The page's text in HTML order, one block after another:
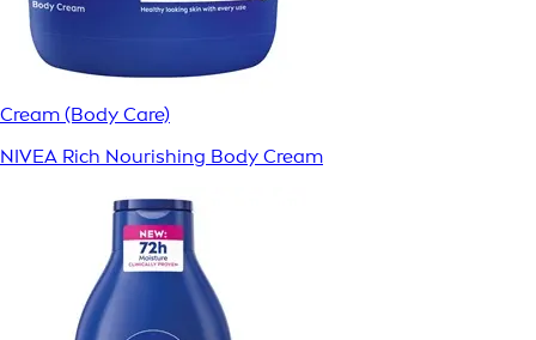
Cream (Body Care)
NIVEA Rich Nourishing Body Cream